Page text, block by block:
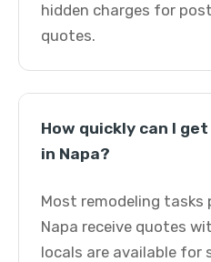
hidden charges for
quotes.
How quickly can I
in Napa?
Most remodeling tasks
Napa receive quotes
locals are available for